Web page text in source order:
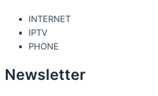
INTERNET
IPTV
PHONE
Newsletter